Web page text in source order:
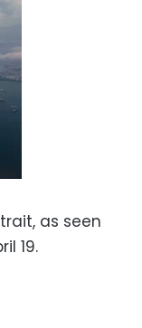
as seen
19.